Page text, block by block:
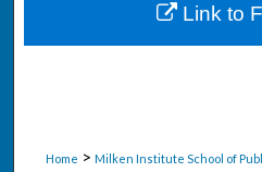
My
Home > Milken Institute School of
Link to